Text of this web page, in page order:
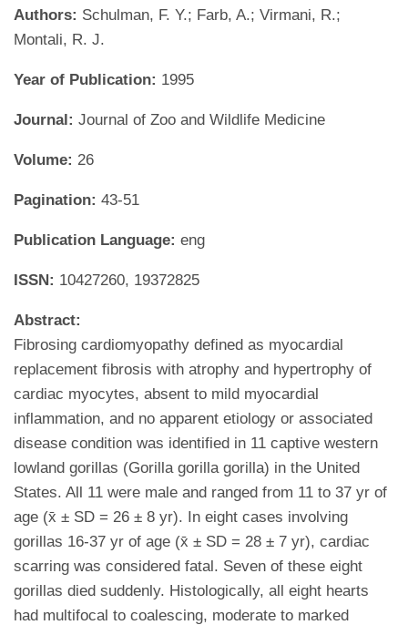
Authors: Schulman, F. Y.; Farb, A.; Virmani, R.;
Montali, R. J.
Year of Publication: 1995
Journal: Journal of Zoo and Wildlife Medicine
Volume: 26
Pagination: 43-51
Publication Language: eng
ISSN: 10427260, 19372825
Abstract:
Fibrosing cardiomyopathy defined as myocardial
replacement fibrosis with atrophy and hypertrophy of
cardiac myocytes, absent to mild myocardial
inflammation, and no apparent etiology or associated
disease condition was identified in 11 captive western
lowland gorillas (Gorilla gorilla gorilla) in the United
States. All 11 were male and ranged from 11 to 37 yr of
age (x̄ ± SD = 26 ± 8 yr). In eight cases involving
gorillas 16-37 yr of age (x̄ ± SD = 28 ± 7 yr), cardiac
scarring was considered fatal. Seven of these eight
gorillas died suddenly. Histologically, all eight hearts
had multifocal to coalescing, moderate to marked